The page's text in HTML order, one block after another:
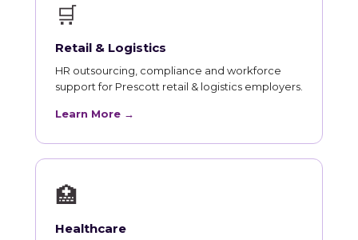
🛒
Retail & Logistics
HR outsourcing, compliance and workforce
support for Prescott retail & logistics employers.
Learn More →
🏥
Healthcare